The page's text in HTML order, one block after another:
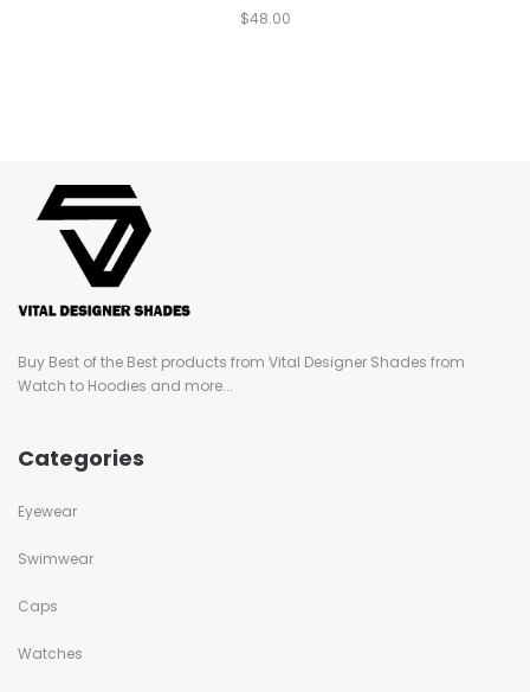
$48.00
Buy Best of the Best products from Vital Designer Shades from
Watch to Hoodies and more...
Categories
Eyewear
Swimwear
Caps
Watches